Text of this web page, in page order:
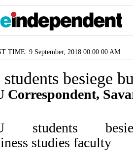
TIME: 9 September, 2018 00:00 00 AM
besiege
Correspondent,